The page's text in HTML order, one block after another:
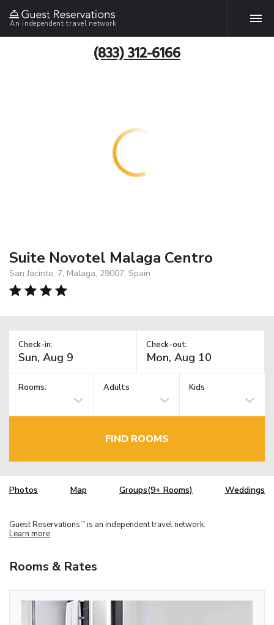
An independent travel network
(833) 312-6166
Suite Novotel Malaga Centro
San Jacinto, 7, Malaga, 29007, Spain
Check-in: Check-out:
Rooms: Adults Kids
FIND ROOMS
Photos Map Groups(9+ Rooms) Weddings
Guest Reservations TM is an independent travel network.
Learn more
Rooms & Rates